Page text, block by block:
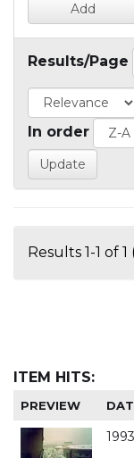
Results/Page
In order
Results 1-1 of
ITEM HITS:
PREVIEW
1993